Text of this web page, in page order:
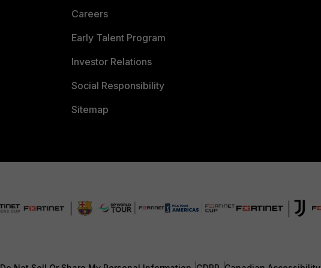
Careers
Early Talent Program
Investor Relations
Social Responsibility
Sitemap